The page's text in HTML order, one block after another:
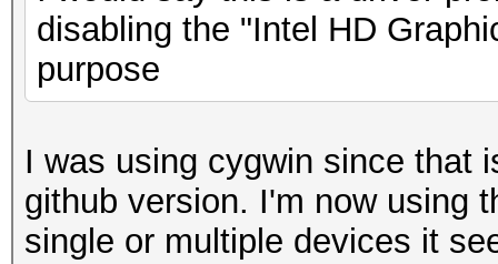
Accel:256 Loops:512
Speed.#4.........:
Speed.#5.........:
Accel:256 Loops:512
Speed.#6.........:
* Device #8: Intel(R)
3.60GHz, skipped
Benchmark relevant
* --optimized-kernel-
disabling the "Intel HD
purpose
I was using cygwin since that
github version. I'm now using
single or multiple devices it